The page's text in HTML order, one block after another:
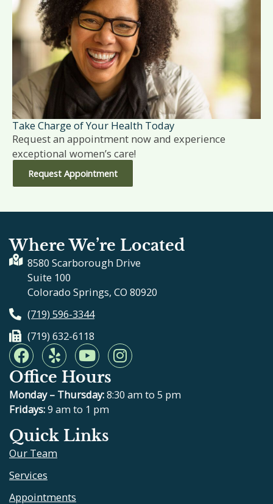
Take Charge of Your Health Today
Request an appointment now and experience
exceptional women’s care!
Request Appointment
Where We’re Located
8580 Scarborough Drive
Suite 100
Colorado Springs, CO 80920
(719) 596-3344
(719) 632-6118
F
a
c
e
b
o
o
k
Y
e
l
p
Y
o
u
t
u
b
e
I
n
t
Office Hours
Monday – Thursday:8:30 am to 5 pm
Fridays:9 am to 1 pm
Quick Links
Our Team
Services
Appointments